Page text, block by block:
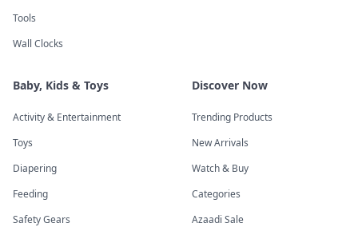
Tools
Wall Clocks
Baby, Kids & Toys
Activity & Entertainment
Toys
Diapering
Feeding
Safety Gears
Discover Now
Trending Products
New Arrivals
Watch & Buy
Categories
Azaadi Sale